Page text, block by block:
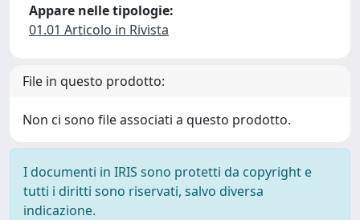
Appare nelle tipologie:
01.01 Articolo in Rivista
File in questo prodotto:
Non ci sono file associati a questo prodotto.
I documenti in IRIS sono protetti da copyright e
tutti i diritti sono riservati, salvo diversa
indicazione.